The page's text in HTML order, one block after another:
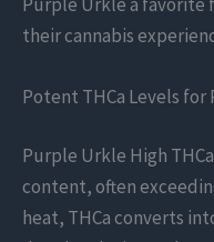
their cannabis
Potent THCa Levels for
Purple Urkle High
content, often
heat, THCa converts